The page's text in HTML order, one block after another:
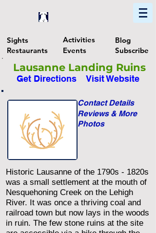
Sights
Restaurants
Activities
Events
Blog
Subscribe
Lausanne Landing Ruins
Get Directions Visit Website
Photos
Reviews & More
Contact Details
Historic Lausanne of the 1790s - 1820s
was a small settlement at the mouth of
Nesquehoning Creek on the Lehigh
River. It was once a thriving coal and
railroad town but now lays in the woods
in ruin. The few stone ruins at the site